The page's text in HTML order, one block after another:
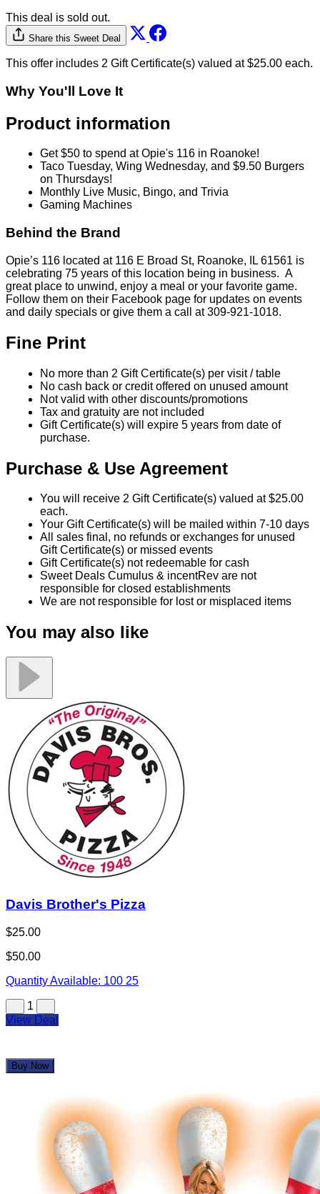
This deal is sold out.
Share this Sweet Deal
This offer includes 2 Gift Certificate(s) valued at $25.00 each.
Why You'll Love It
Product information
Get $50 to spend at Opie's 116 in Roanoke!
Taco Tuesday, Wing Wednesday, and $9.50 Burgers
on Thursdays!
Monthly Live Music, Bingo, and Trivia
Gaming Machines
Behind the Brand
Opie’s 116 located at 116 E Broad St, Roanoke, IL 61561 is
celebrating 75 years of this location being in business. A
great place to unwind, enjoy a meal or your favorite game.
Follow them on their Facebook page for updates on events
and daily specials or give them a call at 309-921-1018.
Fine Print
No more than 2 Gift Certificate(s) per visit / table
No cash back or credit offered on unused amount
Not valid with other discounts/promotions
Tax and gratuity are not included
Gift Certificate(s) will expire 5 years from date of
purchase.
Purchase & Use Agreement
You will receive 2 Gift Certificate(s) valued at $25.00
each.
Your Gift Certificate(s) will be mailed within 7-10 days
All sales final, no refunds or exchanges for unused
Gift Certificate(s) or missed events
Gift Certificate(s) not redeemable for cash
Sweet Deals Cumulus & incentRev are not
responsible for closed establishments
We are not responsible for lost or misplaced items
You may also like
Davis Brother's Pizza
$25.00
$50.00
Quantity Available: 100 25
1
View Deal
Buy Now